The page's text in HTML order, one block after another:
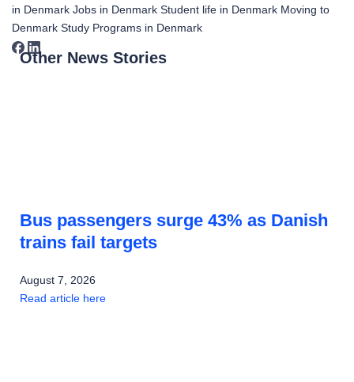
in Denmark Jobs in Denmark Student life in Denmark Moving to
Denmark Study Programs in Denmark
Other News Stories
Bus passengers surge 43% as Danish
trains fail targets
August 7, 2026
Read article here